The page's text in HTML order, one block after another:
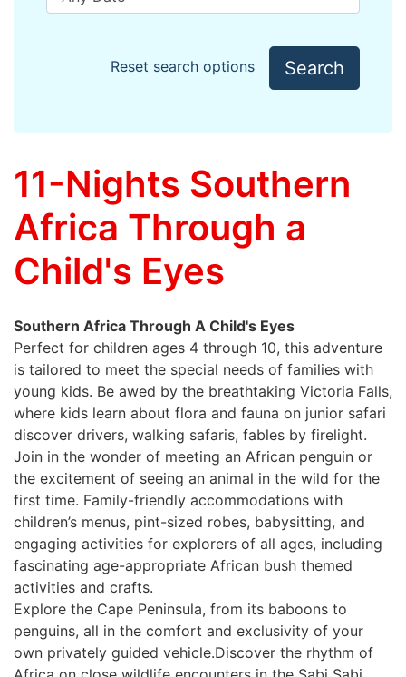
Reset search options Search
11-Nights Southern
Africa Through a
Child's Eyes
Southern Africa Through A Child's Eyes
Perfect for children ages 4 through 10, this adventure
is tailored to meet the special needs of families with
young kids. Be awed by the breathtaking Victoria Falls,
where kids learn about flora and fauna on junior safari
discover drivers, walking safaris, fables by firelight.
Join in the wonder of meeting an African penguin or
the excitement of seeing an animal in the wild for the
first time. Family-friendly accommodations with
children’s menus, pint-sized robes, babysitting, and
engaging activities for explorers of all ages, including
fascinating age-appropriate African bush themed
activities and crafts.
Explore the Cape Peninsula, from its baboons to
penguins, all in the comfort and exclusivity of your
own privately guided vehicle.Discover the rhythm of